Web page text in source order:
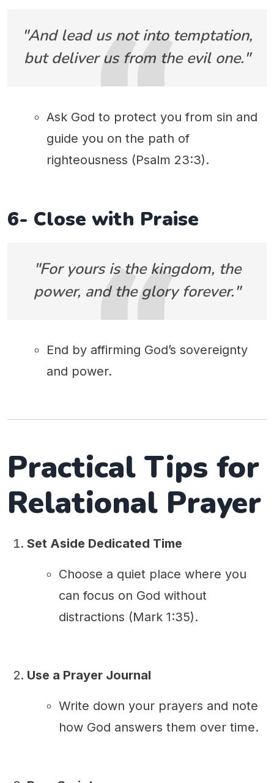
"And lead us not into temptation,
but deliver us from the evil one."
Ask God to protect you from sin and
guide you on the path of
righteousness (Psalm 23:3).
6- Close with Praise
"For yours is the kingdom, the
power, and the glory forever."
End by affirming God’s sovereignty
and power.
Practical Tips for
Relational Prayer
Set Aside Dedicated Time
Choose a quiet place where you
can focus on God without
distractions (Mark 1:35).
Use a Prayer Journal
Write down your prayers and note
how God answers them over time.